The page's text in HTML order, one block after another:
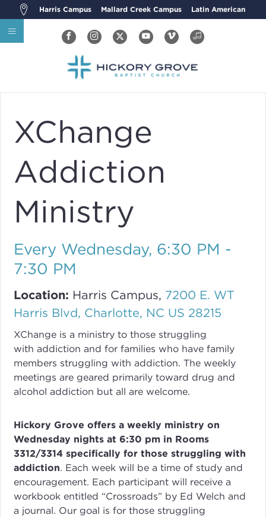
Harris Campus Mallard Creek Campus Latin American
XChange
Addiction
Ministry
Every Wednesday, 6:30 PM -
7:30 PM
Location: Harris Campus, 7200 E. WT
Harris Blvd, Charlotte, NC US 28215
XChange is a ministry to those struggling
withaddiction and for families who have family
members struggling withaddiction. The weekly
meetings are geared primarily toward drug and
alcohol addiction but all are welcome.
Hickory Grove offers a weekly ministry on
Wednesday nights at 6:30 pm in Rooms
3312/3314 specifically for those struggling with
addiction. Each week will be a time of study and
encouragement. Each participant will receive a
workbook entitled “Crossroads” by Ed Welch and
a journal. Our goal is for those struggling